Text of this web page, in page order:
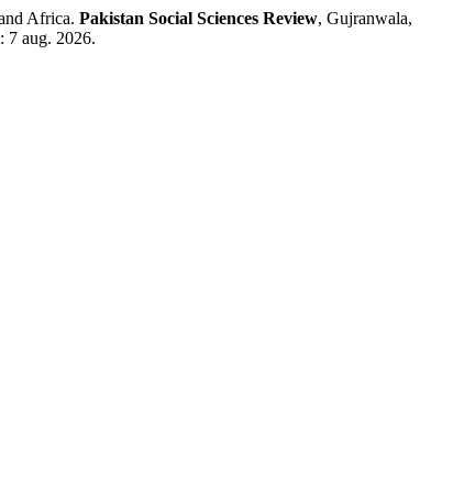
Africa. Pakistan Social Sciences Review, Gujranwala,
7 aug. 2026.